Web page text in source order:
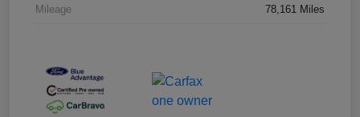
Mileage 78,161 Miles